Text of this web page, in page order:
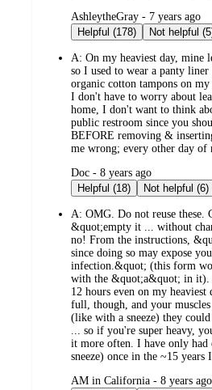
submitted
by
AshleytheGray - 7 years ago
Helpful (178)
Not
A: On my heaviest day, mine
so I used to wear a panty
organic cotton tampons on
I don't have to worry about
home, I don't want to think
public restroom since you
BEFORE removing &
me wrong; every other day of
submitted
by
Doc - 8 years ago
Helpful (18)
Not helpful (6)
A: OMG. Do not reuse these.
&quot;empty it ... without
no! From the instructions,
since doing so may expose
infection.&quot; (this form
with the &quot;a&quot; in
12 hours even on my
full, though, and your
(like with a sneeze) they
... so if you're super heavy,
it more often. I have only had
sneeze) once in the ~15 years
submitted
AM in California - 8 years ago